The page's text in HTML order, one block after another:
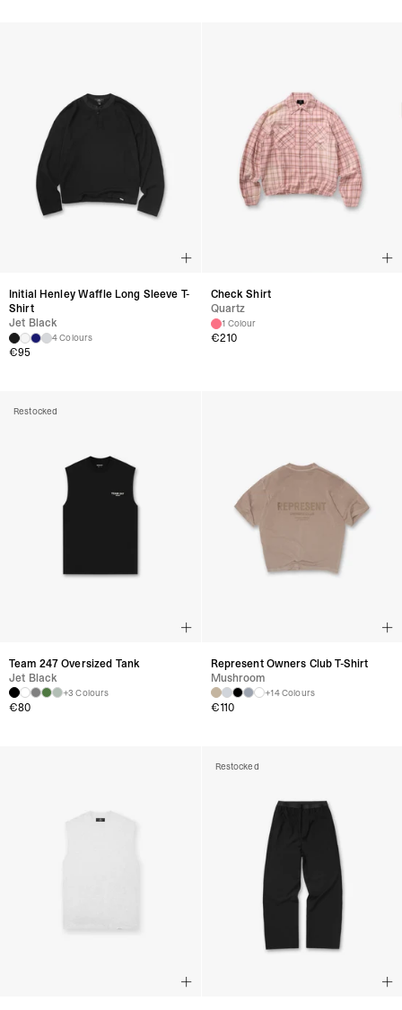
Initial Henley Waffle Long Sleeve T-
Shirt
Jet Black
4 Colours
€95
Check Shirt
Quartz
1 Colour
€210
Restocked
Team 247 Oversized Tank
Jet Black
+3 Colours
€80
Represent Owners Club T-Shirt
Mushroom
+14 Colours
€110
Restocked